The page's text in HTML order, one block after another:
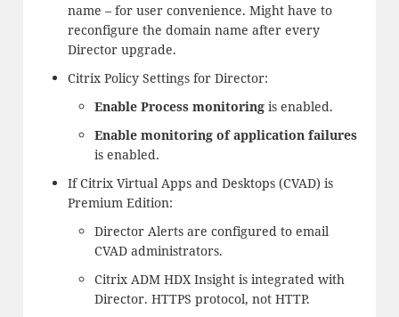
name – for user convenience. Might have to
reconfigure the domain name after every
Director upgrade.
Citrix Policy Settings for Director:
Enable Process monitoringis enabled.
Enable monitoring of application failures
is enabled.
If Citrix Virtual Apps and Desktops (CVAD) is
Premium Edition:
Director Alerts are configured to email
CVAD administrators.
Citrix ADM HDX Insight is integrated with
Director. HTTPS protocol, not HTTP.